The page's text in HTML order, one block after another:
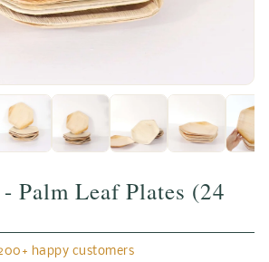
Palm Leaf Plates (24
happy customers